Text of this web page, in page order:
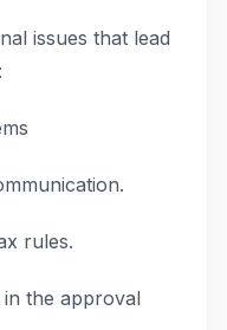
issues that lead
rules.
the approval